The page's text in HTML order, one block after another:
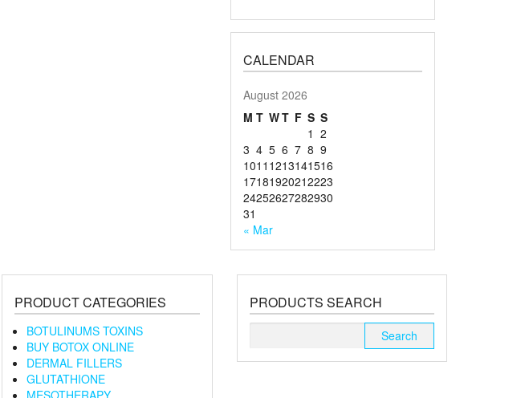
CALENDAR
August 2026
M T WT F S S
1 2
3 4 5 6 7 8 9
1011 1213141516
17181920212223
24252627282930
31
« Mar
PRODUCT CATEGORIES
BOTULINUMS TOXINS
BUY BOTOX ONLINE
DERMAL FILLERS
GLUTATHIONE
MESOTHERAPY
PRODUCTS SEARCH